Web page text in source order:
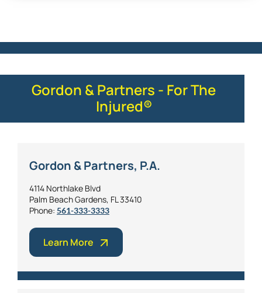
Gordon & Partners - For The
Injured®
Gordon & Partners, P.A.
4114 Northlake Blvd
Palm Beach Gardens, FL 33410
Phone: 561-333-3333
Learn More